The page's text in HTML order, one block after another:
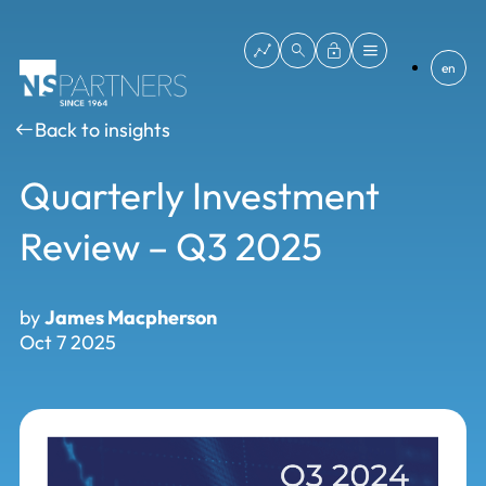
en
Back to insights
Quarterly Investment
Review – Q3 2025
byJames Macpherson
Oct 7 2025